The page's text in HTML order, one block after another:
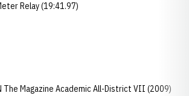
Relay (19:41.97)
The Magazine Academic All-District VII (2009)